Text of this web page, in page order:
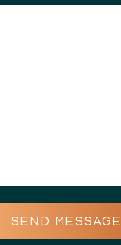
SEND MESSAGE